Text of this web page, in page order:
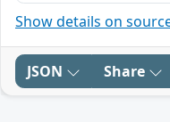
Show details on
JSON Share